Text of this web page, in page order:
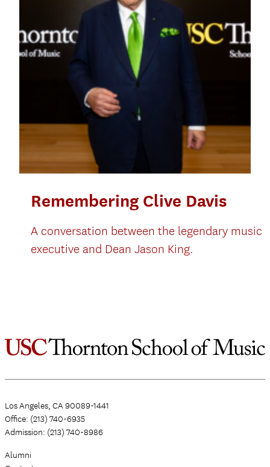
Remembering Clive Davis
A conversation between the legendary music
executive and Dean Jason King.
Los Angeles, CA 90089-1441
Office: (213) 740-6935
Admission: (213) 740-8986
Alumni